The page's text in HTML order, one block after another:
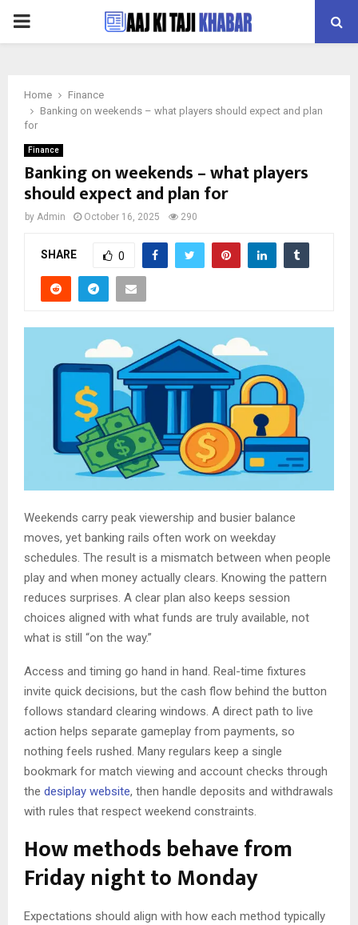
PRIMARY
Home
Finance
Banking on weekends – what players should expect and plan
for
Finance
Banking on weekends – what players
should expect and plan for
by Admin October 16, 2025 290
SHARE 0
Weekends carry peak viewership and busier balance
moves, yet banking rails often work on weekday
schedules. The result is a mismatch between when people
play and when money actually clears. Knowing the pattern
reduces surprises. A clear plan also keeps session
choices aligned with what funds are truly available, not
what is still “on the way.”
Access and timing go hand in hand. Real-time fixtures
invite quick decisions, but the cash flow behind the button
follows standard clearing windows. A direct path to live
action helps separate gameplay from payments, so
nothing feels rushed. Many regulars keep a single
bookmark for match viewing and account checks through
the desiplay website, then handle deposits and withdrawals
with rules that respect weekend constraints.
How methods behave from
Friday night to Monday
Expectations should align with how each method typically